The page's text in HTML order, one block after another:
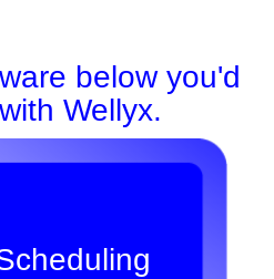
below you'd
Wellyx.